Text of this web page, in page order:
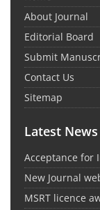
About Journal
Editorial Board
Submit
Contact Us
Sitemap
Latest News
Acceptance for
New Journal
MSRT licence